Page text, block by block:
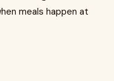
meals happen at